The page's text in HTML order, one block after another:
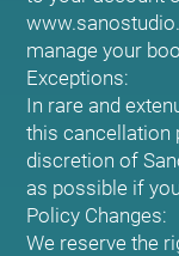
manage your
Exceptions:
In rare and
this cancellation
discretion of
as possible if
Policy Changes:
We reserve the